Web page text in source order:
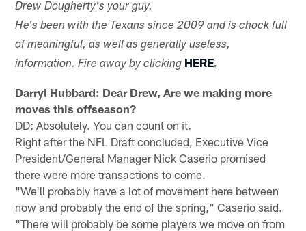
Drew Dougherty's your guy.
He's been with the Texans since 2009 and is chock full
of meaningful, as well as generally useless,
information. Fire away by clicking HERE.
Darryl Hubbard: Dear Drew, Are we making more
moves this offseason?
DD: Absolutely. You can count on it.
Right after the NFL Draft concluded, Executive Vice
President/General Manager Nick Caserio promised
there were more transactions to come.
"We'll probably have a lot of movement here between
now and probably the end of the spring," Caserio said.
"There will probably be some players we move on from